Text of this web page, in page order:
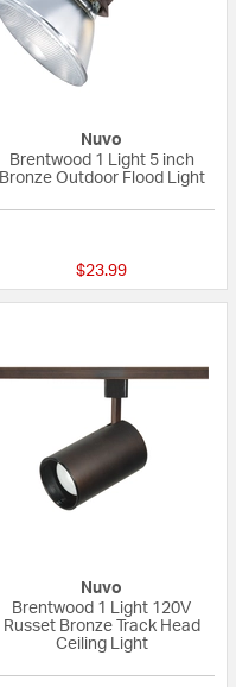
Nuvo
Brentwood 1 Light 5 inch
Bronze Outdoor Flood Light
$23.99
Nuvo
Brentwood 1 Light 120V
Russet Bronze Track Head
Ceiling Light